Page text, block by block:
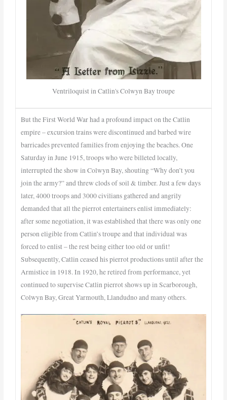
Ventriloquist in Catlin's Colwyn Bay troupe
But the First World War had a profound impact on the Catlin
empire – excursion trains were discontinued and barbed wire
barricades prevented families from enjoying the beaches. One
Saturday in June 1915, troops who were billeted locally,
interrupted the show in Colwyn Bay, shouting “Why don’t you
join the army?” and threw clods of soil & timber. Just a few days
later, 4000 troops and 3000 civilians gathered and angrily
demanded that all the pierrot entertainers enlist immediately:
after some negotiation, it was established that there was only one
person eligible from Catlin’s troupe and that individual was
forced to enlist – the rest being either too old or unfit!
Subsequently, Catlin ceased his pierrot productions until after the
Armistice in 1918. In 1920, he retired from performance, yet
continued to supervise Catlin pierrot shows up in Scarborough,
Colwyn Bay, Great Yarmouth, Llandudno and many others.